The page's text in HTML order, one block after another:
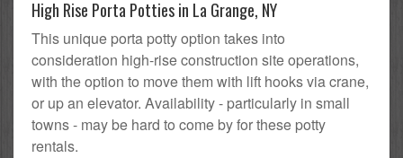
High Rise Porta Potties in La Grange, NY
This unique porta potty option takes into
consideration high-rise construction site operations,
with the option to move them with lift hooks via crane,
or up an elevator. Availability - particularly in small
towns - may be hard to come by for these potty
rentals.